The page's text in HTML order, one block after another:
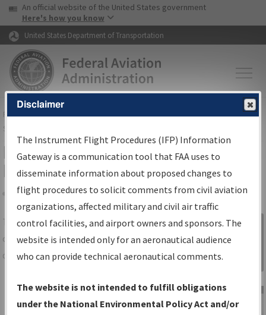
Skip to page content Skip to main content
USA Banner
An official website of the United States government
Here's how you know
United States Department of Transportation
FAAHome▸Air Traffic▸Flight Information▸Aeronautical Information
Services
IFP Information Gateway Search
Results
Share
TheIFPInformation Gatewayis your
centralized instrument flight procedures
data portal, providing a single-source for:
Charts— All Published Charts,
Volume, and Type*.
Sign in to
Information
Gateway
Disclaimer
The Instrument Flight Procedures (IFP) Information
Gateway is a communication tool that FAA uses to
disseminate information about proposed changes to
flight procedures to solicit comments from civil aviation
organizations, affected military and civil air traffic
control facilities, and airport owners and sponsors. The
website is intended only for an aeronautical audience
who can provide technical aeronautical comments.
The website is not intended to fulfill obligations
under the National Environmental Policy Act and/or